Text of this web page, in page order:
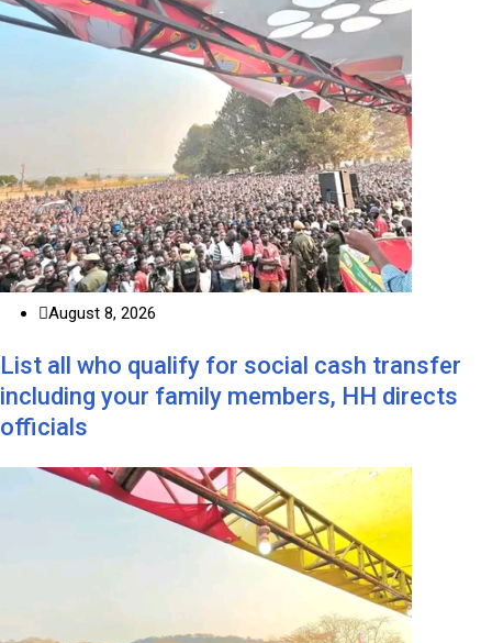
August 8, 2026
List all who qualify for social cash transfer
including your family members, HH directs
officials